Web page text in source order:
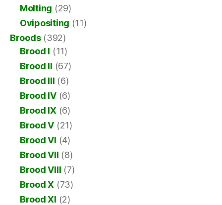
Molting (29)
Ovipositing (11)
Broods(392)
Brood I (11)
Brood II (67)
Brood III (6)
Brood IV(6)
Brood IX (6)
Brood V (21)
Brood VI (4)
Brood VII (8)
Brood VIII (7)
Brood X (73)
Brood XI (2)